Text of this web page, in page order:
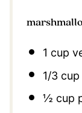
1 cup
1/3 cup
½ cup